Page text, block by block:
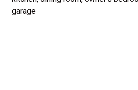
the base price. Pricing reflects the